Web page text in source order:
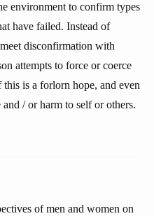
environment to confirm types
have failed. Instead of
disconfirmation with
attempts to force or coerce
is a forlorn hope, and even
/ or harm to self or others.
of men and women on